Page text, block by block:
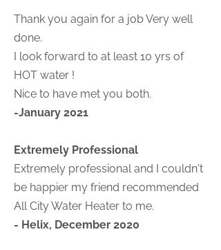
Thank you again for a job Very well
done.
I look forward to at least 10 yrs of
HOT water !
Nice to have met you both.
-January 2021
Extremely Professional
Extremely professional and I couldn't
be happier my friend recommended
All City Water Heater to me.
- Helix, December 2020